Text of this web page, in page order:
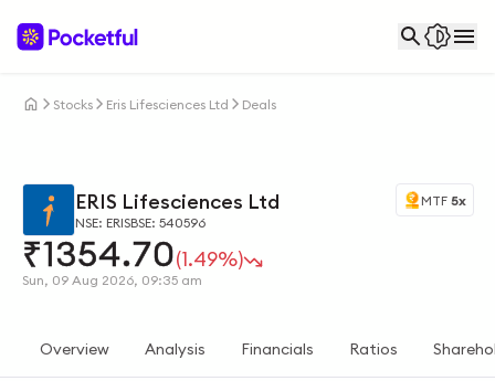
Stocks Eris Lifesciences Ltd Deals
ERIS Lifesciences Ltd
NSE: ERISBSE: 540596
₹1354.70(1.49%)
Sun, 09 Aug 2026, 09:35 am
MTF 5x
Overview Analysis Financials Ratios